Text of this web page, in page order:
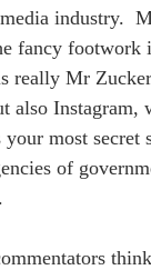
industry.
fancy footwork
really Mr
also Instagram,
most secret
of